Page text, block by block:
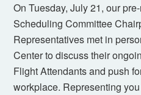
On Tuesday, July 21, our
Scheduling Committee
Representatives met in
Center to discuss their
Flight Attendants and push
workplace. Representing